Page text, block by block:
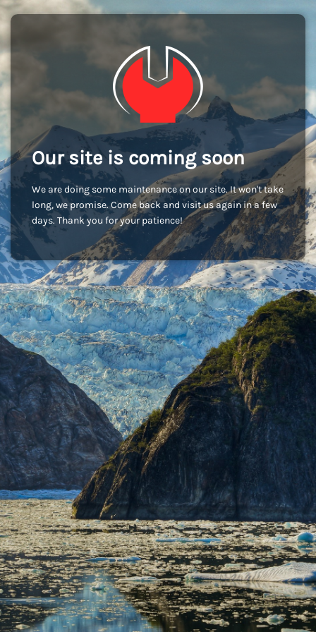
Our site is coming soon
We are doing some maintenance on our site. It won't take
long, we promise. Come back and visit us again in a few
days. Thank you for your patience!